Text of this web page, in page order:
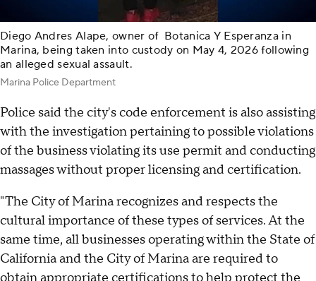
Diego Andres Alape, owner of Botanica Y Esperanza in
Marina, being taken into custody on May 4, 2026 following
an alleged sexual assault.
Marina Police Department
Police said the city's code enforcement is also assisting
with the investigation pertaining to possible violations
of the business violating its use permit and conducting
massages without proper licensing and certification.
"The City of Marina recognizes and respects the
cultural importance of these types of services. At the
same time, all businesses operating within the State of
California and the City of Marina are required to
obtain appropriate certifications to help protect the